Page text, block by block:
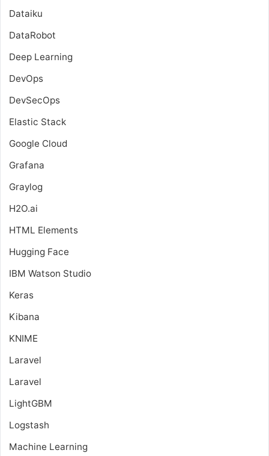
Dataiku
DataRobot
Deep Learning
DevOps
DevSecOps
Elastic Stack
Google Cloud
Grafana
Graylog
H2O.ai
HTML Elements
Hugging Face
IBM Watson Studio
Keras
Kibana
KNIME
Laravel
Laravel
LightGBM
Logstash
Machine Learning